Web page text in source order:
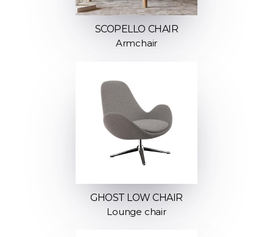
SCOPELLO CHAIR
Armchair
GHOST LOW CHAIR
Lounge chair